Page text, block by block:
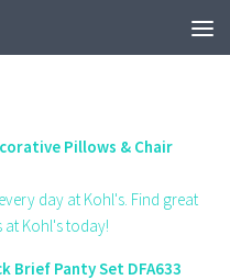
Pillows & Chair
day at Kohl's. Find great
at Kohl's today!
Brief Panty Set DFA633